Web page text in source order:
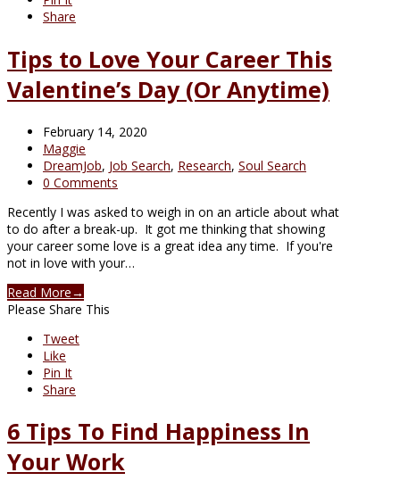
Share
Tips to Love Your Career This
Valentine’s Day (Or Anytime)
February 14, 2020
Maggie
DreamJob, Job Search, Research, Soul Search
0 Comments
Recently I was asked to weigh in on an article about what
to do after a break-up. It got me thinking that showing
your career some love is a great idea any time. If you're
not in love with your…
Read More→
Please Share This
Tweet
Like
Pin It
Share
6 Tips To Find Happiness In
Your Work